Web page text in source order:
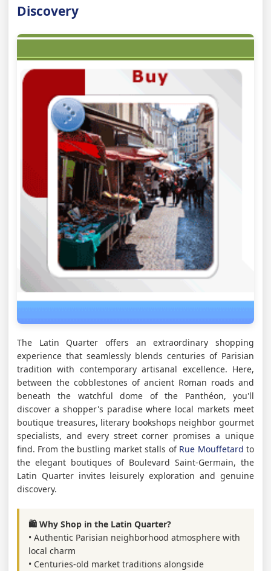
Discovery
The Latin Quarter offers an extraordinary shopping
experience that seamlessly blends centuries of Parisian
tradition with contemporary artisanal excellence. Here,
between the cobblestones of ancient Roman roads and
beneath the watchful dome of the Panthéon, you'll
discover a shopper's paradise where local markets meet
boutique treasures, literary bookshops neighbor gourmet
specialists, and every street corner promises a unique
find. From the bustling market stalls of Rue Mouffetard to
the elegant boutiques of Boulevard Saint-Germain, the
Latin Quarter invites leisurely exploration and genuine
discovery.
🛍️ Why Shop in the Latin Quarter?
• Authentic Parisian neighborhood atmosphere with
local charm
• Centuries-old market traditions alongside